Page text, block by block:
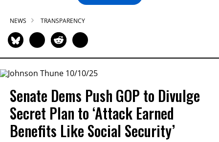
NEWS TRANSPARENCY
Senate Dems Push GOP to Divulge
Secret Plan to ‘Attack Earned
Benefits Like Social Security’